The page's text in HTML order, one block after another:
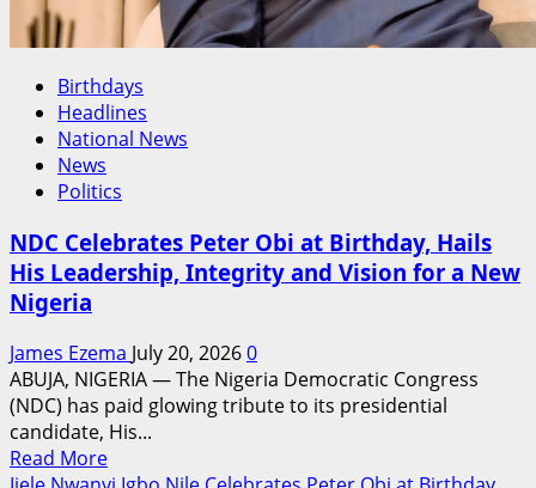
Birthdays
Headlines
National News
News
Politics
NDC Celebrates Peter Obi at Birthday, Hails
His Leadership, Integrity and Vision for a New
Nigeria
James Ezema July 20, 20260
ABUJA, NIGERIA — The Nigeria Democratic Congress
(NDC) has paid glowing tribute to its presidential
candidate, His...
Read MoreRead